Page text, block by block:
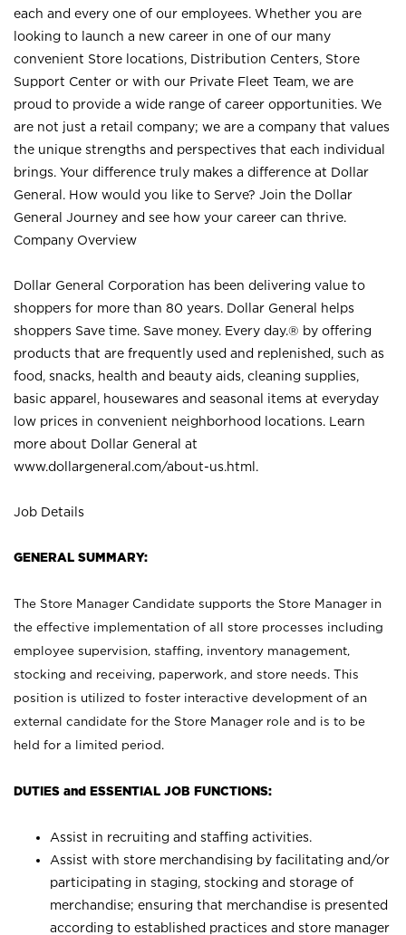
each and every one of our employees. Whether you are
looking to launch a new career in one of our many
convenient Store locations, Distribution Centers, Store
Support Center or with our Private Fleet Team, we are
proud to provide a wide range of career opportunities. We
are not just a retail company; we are a company that values
the unique strengths and perspectives that each individual
brings. Your difference truly makes a difference at Dollar
General. How would you like to Serve? Join the Dollar
General Journey and see how your career can thrive.
Company Overview
Dollar General Corporation has been delivering value to
shoppers for more than 80 years. Dollar General helps
shoppers Save time. Save money. Every day.® by offering
products that are frequently used and replenished, such as
food, snacks, health and beauty aids, cleaning supplies,
basic apparel, housewares and seasonal items at everyday
low prices in convenient neighborhood locations. Learn
more about Dollar General at
www.dollargeneral.com/about-us.html .
Job Details
GENERAL SUMMARY:
The Store Manager Candidate supports the Store Manager in
the effective implementation of all store processes including
employee supervision, staffing, inventory management,
stocking and receiving, paperwork, and store needs. This
position is utilized to foster interactive development of an
external candidate for the Store Manager role and is to be
held for a limited period.
DUTIES and ESSENTIAL JOB FUNCTIONS:
Assist in recruiting and staffing activities.
Assist with store merchandising by facilitating and/or
participating in staging, stocking and storage of
merchandise; ensuring that merchandise is presented
according to established practices and store manager